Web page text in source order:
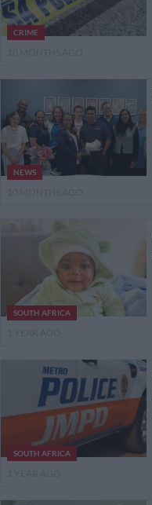
CRIME
NEWS
SOUTH AFRICA
SOUTH AFRICA